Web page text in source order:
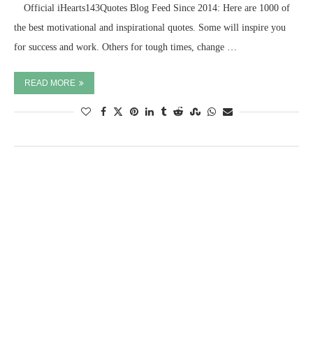
⠀ Official iHearts143Quotes Blog Feed Since 2014: Here are 1000 of
the best motivational and inspirational quotes. Some will inspire you
for success and work. Others for tough times, change …
READ MORE